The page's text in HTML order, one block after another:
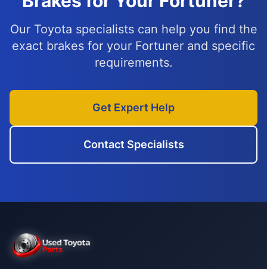
Our Toyota specialists can help you find the
exact brakes for your Fortuner and specific
requirements.
Get Expert Help
Contact Specialists